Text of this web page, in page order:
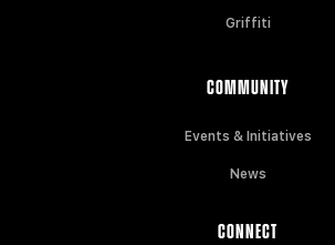
Griffiti
COMMUNITY
Events & Initiatives
News
CONNECT